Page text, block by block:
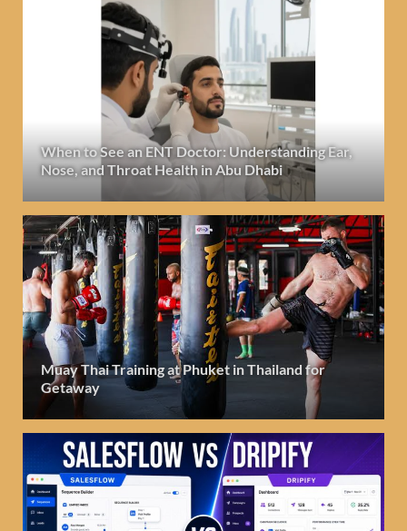
When to See an ENT Doctor: Understanding Ear,
Nose, and Throat Health in Abu Dhabi
Muay Thai Training at Phuket in Thailand for
Getaway